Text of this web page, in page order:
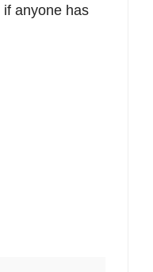
anyone has